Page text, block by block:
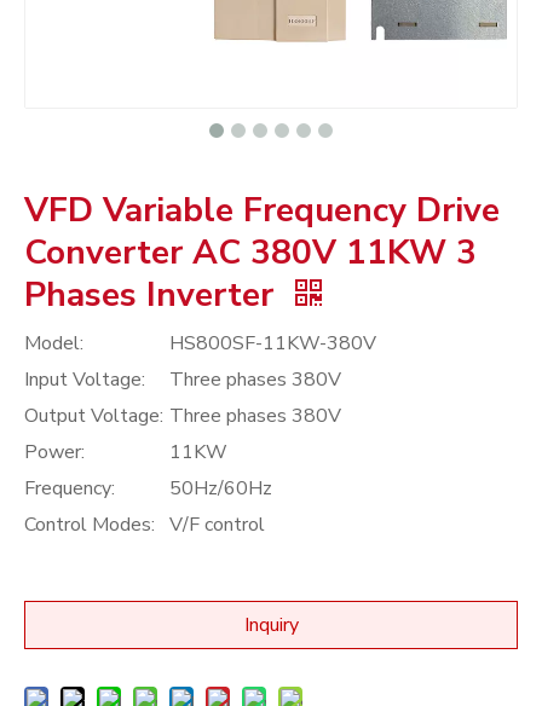
VFD Variable Frequency Drive
Converter AC 380V 11KW 3
Phases Inverter
Model:
HS800SF-11KW-380V
Input Voltage:
Three phases 380V
Output Voltage: Three phases 380V
Power:
11KW
Frequency:
50Hz/60Hz
Control Modes: V/F control
Inquiry